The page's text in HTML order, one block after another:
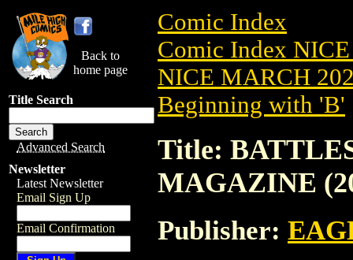
Back to
home page
Title Search
Advanced Search
Newsletter
Latest Newsletter
Email Sign Up
Email Confirmation
Comic Index
Comic Index
NICE MARCH
Beginning with 'B'
Title:
MAGAZINE
Publisher: